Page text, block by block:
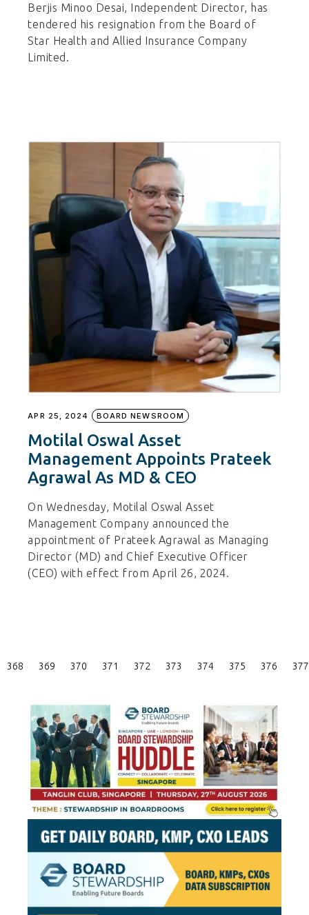
Berjis Minoo Desai, Independent Director, has
tendered his resignation from the Board of
Star Health and Allied Insurance Company
Limited.
APR 25, 2024 BOARD NEWSROOM
Motilal Oswal Asset
Management Appoints Prateek
Agrawal As MD & CEO
On Wednesday, Motilal Oswal Asset
Management Company announced the
appointment of Prateek Agrawal as Managing
Director (MD) and Chief Executive Officer
(CEO) with effect from April 26, 2024.
Posts
368 369 370 371 372 373 374 375 376 377